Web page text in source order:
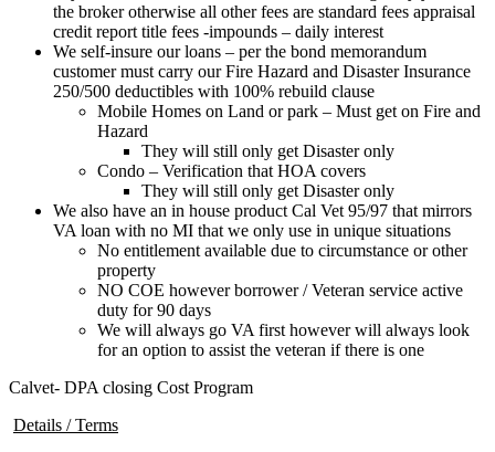
the broker otherwise all other fees are standard fees appraisal
credit report title fees -impounds – daily interest
We self-insure our loans – per the bond memorandum
customer must carry our Fire Hazard and Disaster Insurance
250/500 deductibles with 100% rebuild clause
Mobile Homes on Land or park – Must get on Fire and
Hazard
They will still only get Disaster only
Condo – Verification that HOA covers
They will still only get Disaster only
We also have an in house product Cal Vet 95/97 that mirrors
VA loan with no MI that we only use in unique situations
No entitlement available due to circumstance or other
property
NO COE however borrower / Veteran service active
duty for 90 days
We will always go VA first however will always look
for an option to assist the veteran if there is one
Calvet- DPA closing Cost Program
Details / Terms